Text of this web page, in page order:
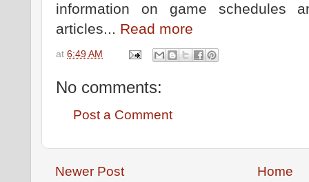
information on game schedules
articles... Read more
at 6:49 AM
No comments:
Post a Comment
Newer Post Home